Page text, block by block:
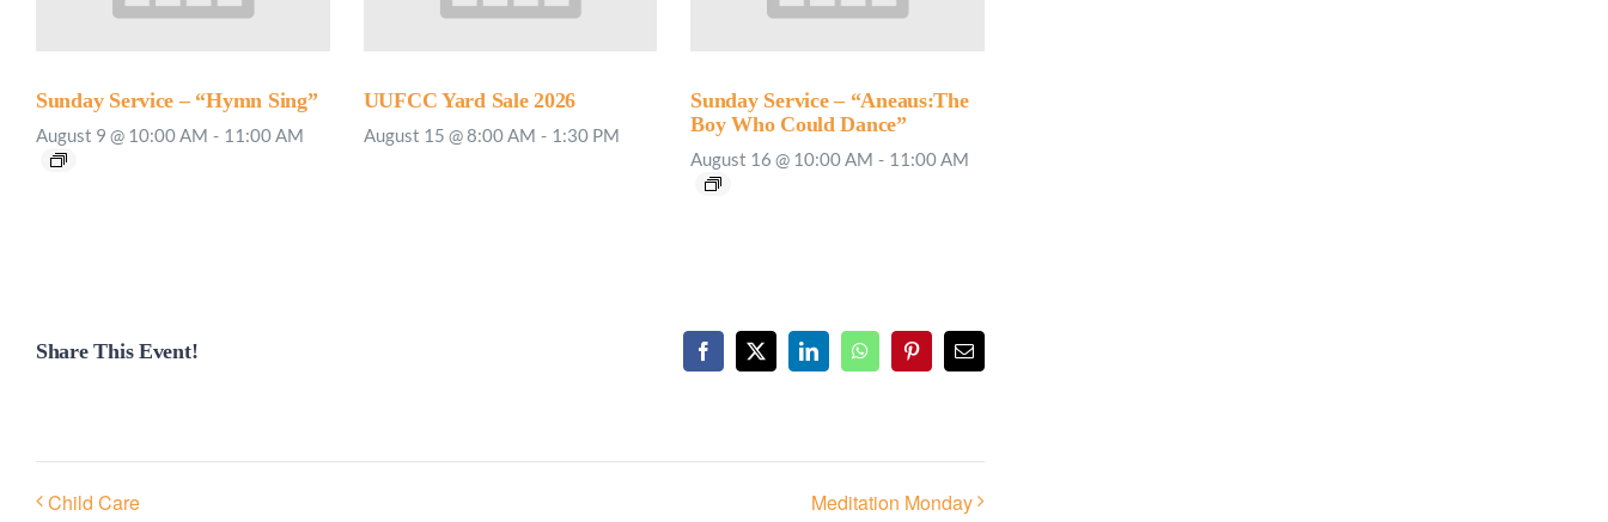
Sunday Service – “Hymn Sing”
August 9 @ 10:00 AM - 11:00 AM
UUFCC Yard Sale 2026
August 15 @ 8:00 AM - 1:30 PM
Sunday Service – “Aneaus:The
Boy Who Could Dance”
August 16 @ 10:00 AM - 11:00 AM
Share This Event! Facebook
X LinkedInWhatsAppPinterestEmail
Child Care Meditation Monday